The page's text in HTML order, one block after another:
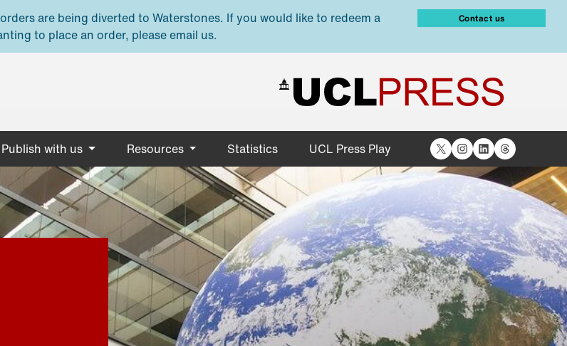
are being diverted to Waterstones. If you would like to redeem a
to place an order, please email us.
Contact us
Publish with us Resources Statistics UCL Press Play X Instagram
LinkedIn
Threads